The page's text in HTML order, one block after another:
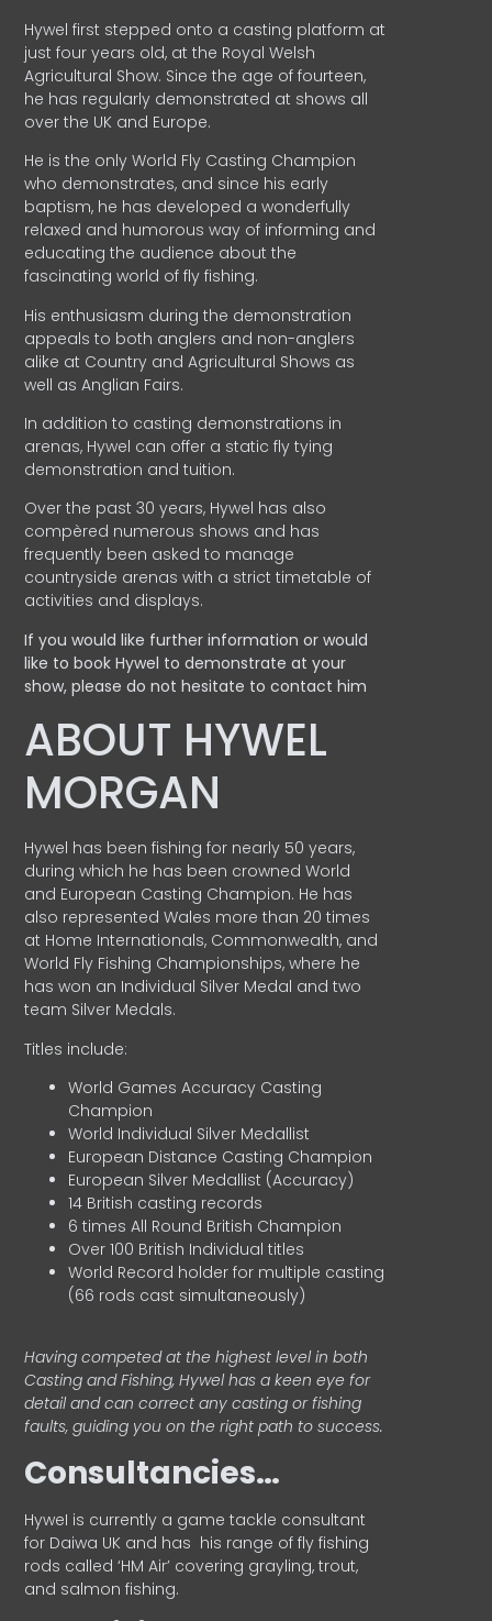
Hywel first stepped onto a casting platform at
just four years old, at the Royal Welsh
Agricultural Show. Since the age of fourteen,
he has regularly demonstrated at shows all
over the UK and Europe.
He is the only World Fly Casting Champion
who demonstrates, and since his early
baptism, he has developed a wonderfully
relaxed and humorous way of informing and
educating the audience about the
fascinating world of fly fishing.
His enthusiasm during the demonstration
appeals to both anglers and non-anglers
alike at Country and Agricultural Shows as
well as Anglian Fairs.
In addition to casting demonstrations in
arenas, Hywel can offer a static fly tying
demonstration and tuition.
Over the past 30 years, Hywel has also
compèred numerous shows and has
frequently been asked to manage
countryside arenas with a strict timetable of
activities and displays.
If you would like further information or would
like to book Hywel to demonstrate at your
show, please do not hesitate to contact him
ABOUT HYWEL
MORGAN
Hywel has been fishing for nearly 50 years,
during which he has been crowned World
and European Casting Champion. He has
also represented Wales more than 20 times
at Home Internationals, Commonwealth, and
World Fly Fishing Championships, where he
has won an Individual Silver Medal and two
team Silver Medals.
Titles include:
World Games Accuracy Casting
Champion
World Individual Silver Medallist
European Distance Casting Champion
European Silver Medallist (Accuracy)
14 British casting records
6 times All Round British Champion
Over 100 British Individual titles
World Record holder for multiple casting
(66 rods cast simultaneously)
Having competed at the highest level in both
Casting and Fishing, Hywel has a keen eye for
detail and can correct any casting or fishing
faults, guiding you on the right path to success.
Consultancies…
HyweI is currently a game tackle consultant
for Daiwa UK and has his range of fly fishing
rods called ‘HM Air’ covering grayling, trout,
and salmon fishing.